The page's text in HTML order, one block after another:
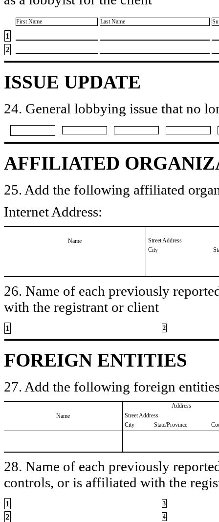
First Name Last Name
1
2
ISSUE UPDATE
24. General lobbying issue that no
AFFILIATED
25. Add the following affiliated
Internet Address:
Name
Street Address
City
26. Name of each previously
with the registrant or client
1 2
FOREIGN ENTITIES
27. Add the following foreign
Name
Address
Street Address
City
State/Province
28. Name of each previously
controls, or is affiliated with the
1 3
2 4